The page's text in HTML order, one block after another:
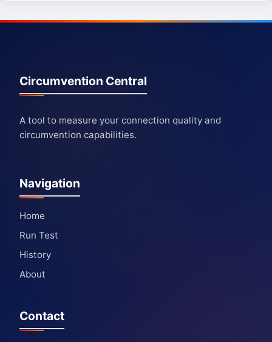
Circumvention Central
A tool to measure your connection quality and
circumvention capabilities.
Navigation
Home
Run Test
History
About
Contact